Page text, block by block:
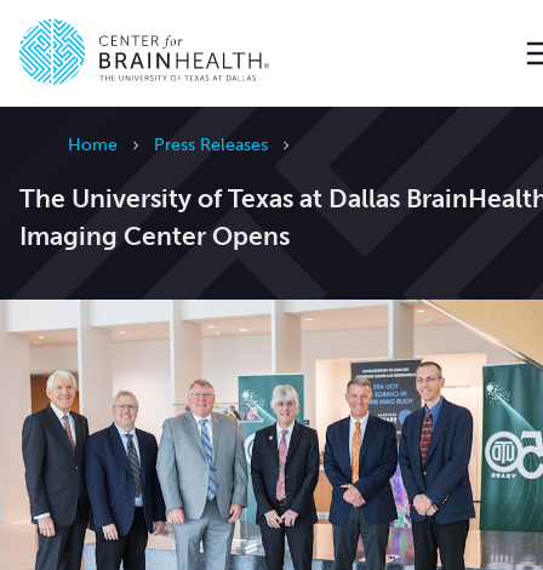
Home Press Releases
The University of Texas at Dallas
Imaging Center Opens